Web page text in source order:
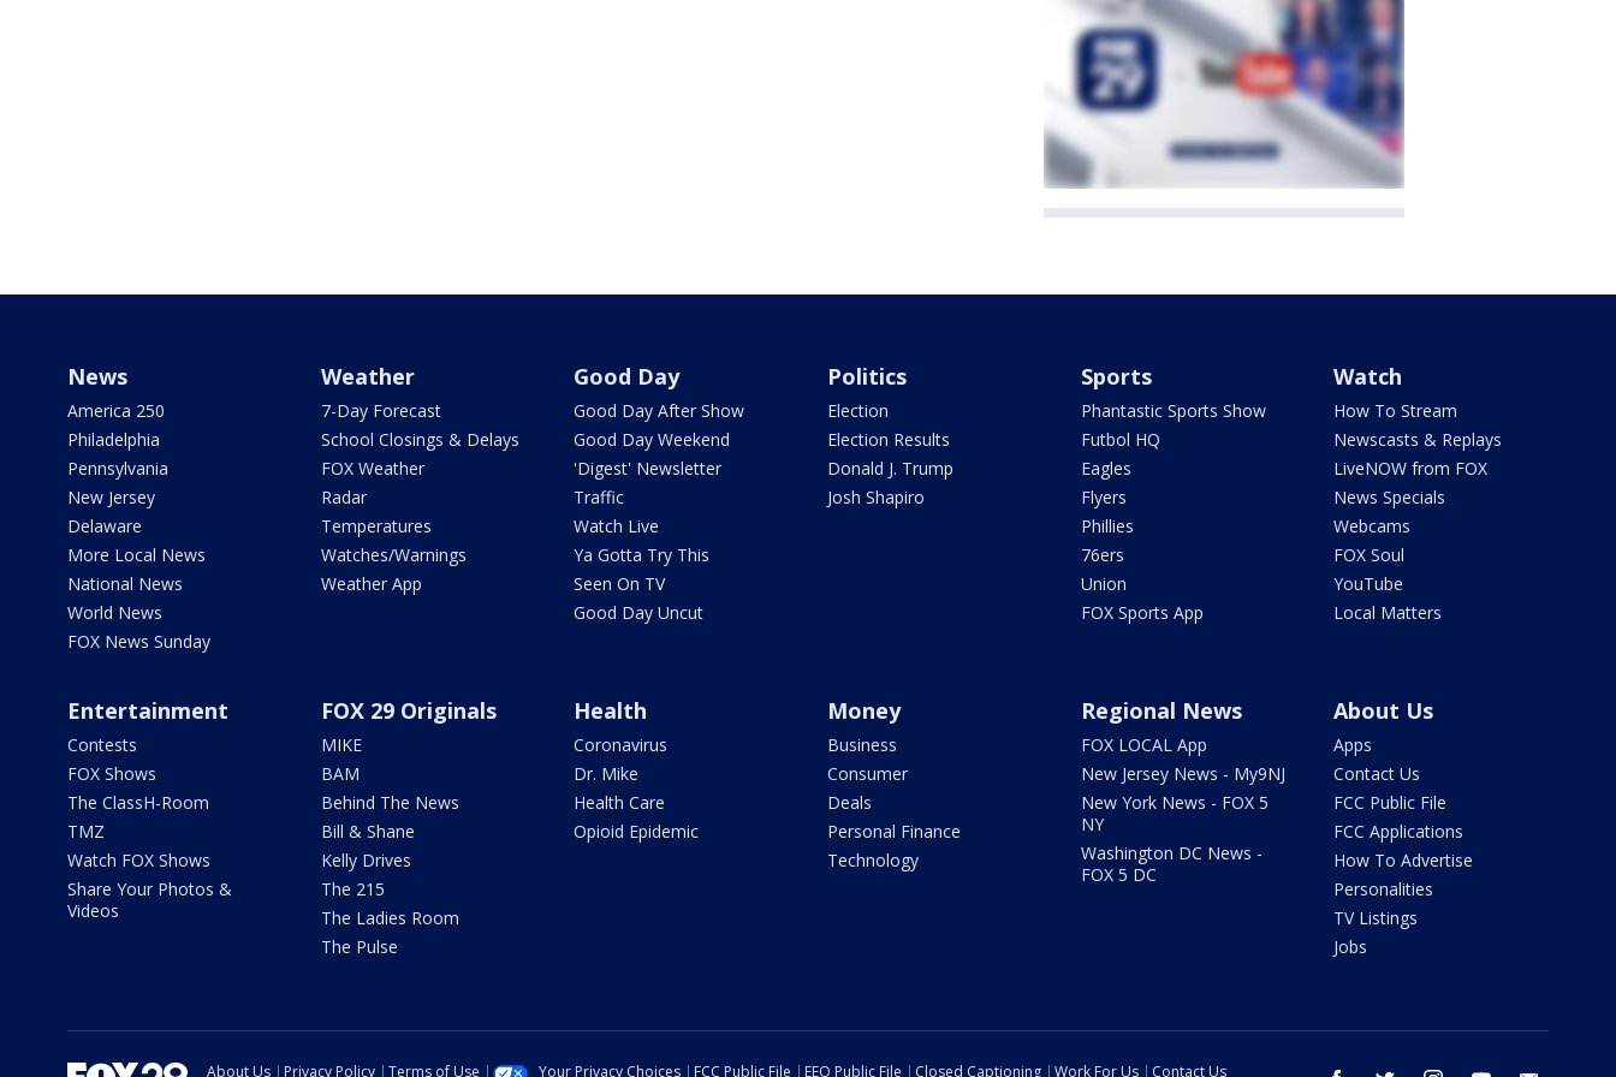
News
America 250
Philadelphia
Pennsylvania
New Jersey
Delaware
More Local News
National News
World News
FOX News Sunday
Weather
7-Day Forecast
School Closings & Delays
FOX Weather
Radar
Temperatures
Watches/Warnings
Weather App
Good Day
Good Day After Show
Good Day Weekend
'Digest' Newsletter
Traffic
Watch Live
Ya Gotta Try This
Seen On TV
Good Day Uncut
Politics
Election
Election Results
Donald J. Trump
Josh Shapiro
Sports
Phantastic Sports Show
Futbol HQ
Eagles
Flyers
Phillies
76ers
Union
FOX Sports App
Watch
How To Stream
Newscasts & Replays
LiveNOW from FOX
News Specials
Webcams
FOX Soul
YouTube
Local Matters
Entertainment
Contests
FOX Shows
The ClassH-Room
TMZ
Watch FOX Shows
Share Your Photos &
Videos
FOX 29 Originals
MIKE
BAM
Behind The News
Bill & Shane
Kelly Drives
The 215
The Ladies Room
The Pulse
Health
Coronavirus
Dr. Mike
Health Care
Opioid Epidemic
Money
Business
Consumer
Deals
Personal Finance
Technology
Regional News
FOX LOCAL App
New Jersey News - My9NJ
New York News - FOX 5
NY
Washington DC News -
FOX 5 DC
About Us
Apps
Contact Us
FCC Public File
FCC Applications
How To Advertise
Personalities
TV Listings
Jobs
About Us Privacy Policy Terms of Use Your Privacy Choices FCC Public File EEO Public File Closed Captioning Work For Us Contact Us